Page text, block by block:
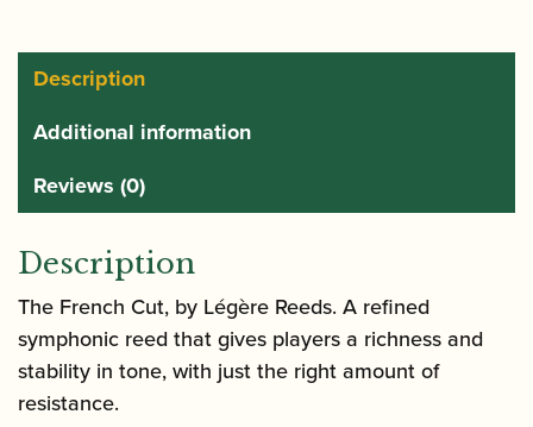
Description
Additional information
Reviews (0)
Description
The French Cut, by Légère Reeds. A refined
symphonic reed that gives players a richness and
stability in tone, with just the right amount of
resistance.